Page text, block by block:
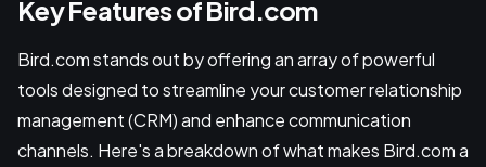
Key Features of Bird.com
Bird.com stands out by offering an array of powerful
tools designed to streamline your customer relationship
management (CRM) and enhance communication
channels. Here's a breakdown of what makes Bird.com a